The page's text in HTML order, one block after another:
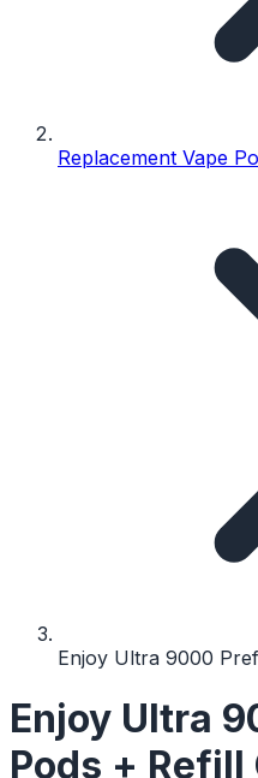
Replacement Vape
Enjoy Ultra 9000
Enjoy Ultra
Pods +